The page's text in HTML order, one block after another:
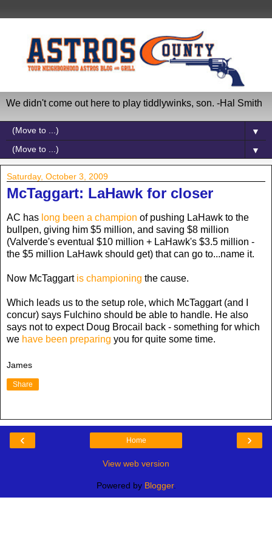
We didn't come out here to play tiddlywinks, son. -Hal Smith
▼
▼
Saturday, October 3, 2009
McTaggart: LaHawk for closer
AC has long been a champion of pushing LaHawk to the
bullpen, giving him $5 million, and saving $8 million
(Valverde's eventual $10 million + LaHawk's $3.5 million -
the $5 million LaHawk should get) that can go to...name it.
Now McTaggart is championing the cause.
Which leads us to the setup role, which McTaggart (and I
concur) says Fulchino should be able to handle. He also
says not to expect Doug Brocail back - something for which
we have been preparing you for quite some time.
James
Share
‹ ›
Home
View web version
Powered by Blogger.